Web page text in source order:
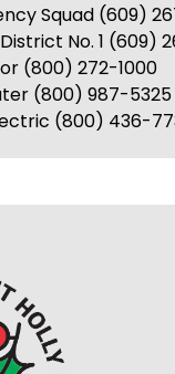
Squad (609)
No. 1 (609)
(800) 272-1000
(800) 987-5325
(800) 436-